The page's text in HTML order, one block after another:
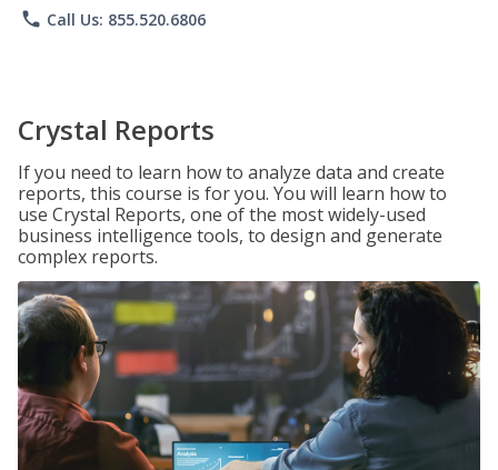
phone Call Us: 855.520.6806
Crystal Reports
If you need to learn how to analyze data and create
reports, this course is for you. You will learn how to
use Crystal Reports, one of the most widely-used
business intelligence tools, to design and generate
complex reports.